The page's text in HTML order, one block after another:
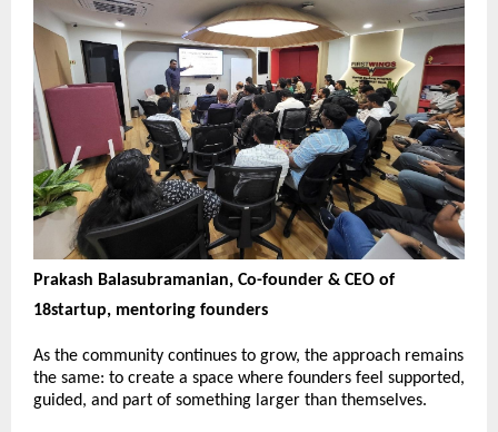
Prakash Balasubramanian, Co-founder & CEO of
18startup, mentoring founders
As the community continues to grow, the approach remains
the same: to create a space where founders feel supported,
guided, and part of something larger than themselves.